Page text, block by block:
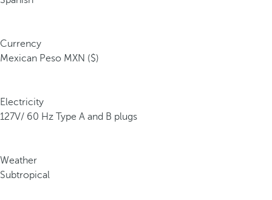
Currency
Mexican Peso MXN ($)
Electricity
127V/ 60 Hz Type A and B plugs
Weather
Subtropical